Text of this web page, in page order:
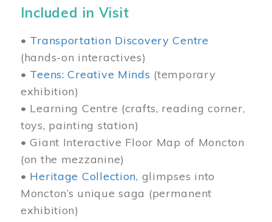
Included in Visit
• Transportation Discovery Centre
(hands-on interactives)
• Teens: Creative Minds (temporary
exhibition)
• Learning Centre (crafts, reading corner,
toys, painting station)
• Giant Interactive Floor Map of Moncton
(on the mezzanine)
• Heritage Collection, glimpses into
Moncton’s unique saga (permanent
exhibition)